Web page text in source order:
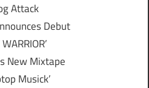
Attack
Debut
New Mixtape
Musick’